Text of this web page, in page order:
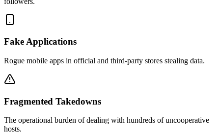
Fake Applications
Rogue mobile apps in official and third-party stores stealing data.
Fragmented Takedowns
The operational burden of dealing with hundreds of uncooperative
hosts.